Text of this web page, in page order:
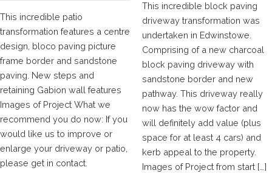
This incredible patio
transformation features a centre
design, bloco paving picture
frame border and sandstone
paving. New steps and
retaining Gabion wall features
Images of Project What we
recommend you do now: If you
would like us to improve or
enlarge your driveway or patio,
please get in contact.
This incredible block paving
driveway transformation was
undertaken in Edwinstowe.
Comprising of a new charcoal
block paving driveway with
sandstone border and new
pathway. This driveway really
now has the wow factor and
will definitely add value (plus
space for at least 4 cars) and
kerb appeal to the property.
Images of Project from start […]